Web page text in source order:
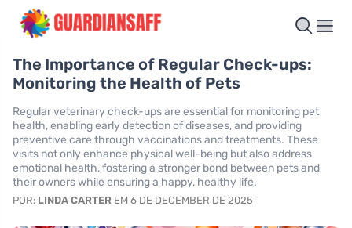
The Importance of Regular Check-ups:
Monitoring the Health of Pets
Regular veterinary check-ups are essential for monitoring pet
health, enabling early detection of diseases, and providing
preventive care through vaccinations and treatments. These
visits not only enhance physical well-being but also address
emotional health, fostering a stronger bond between pets and
their owners while ensuring a happy, healthy life.
POR: LINDA CARTER EM 6 DE DECEMBER DE 2025